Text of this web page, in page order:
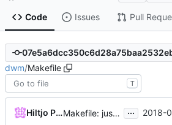
Code Issues Pull
dwm/Makefile
T
Hiltjo Posthuma Makefile: just show the compiler output ... 2018-